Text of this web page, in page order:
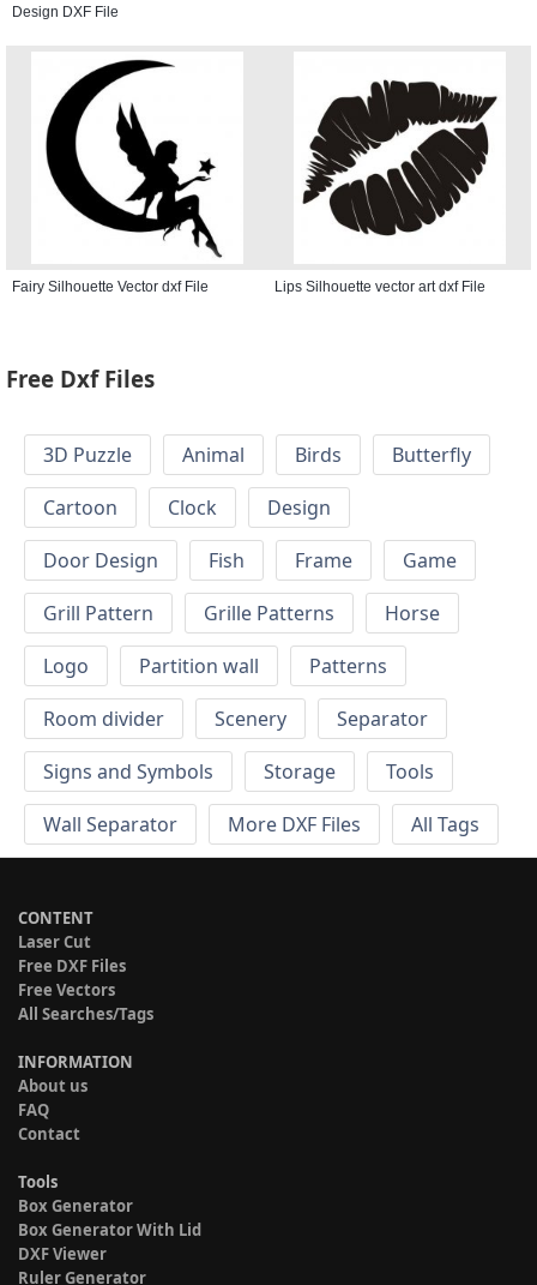
Design DXF File
Fairy Silhouette Vector dxf File Lips Silhouette vector art dxf File
Free Dxf Files
3D Puzzle Animal Birds
Butterfly
Cartoon
Clock
Design
Door Design
Fish Frame
Game
Grill Pattern
Grille Patterns
Horse
Logo
Partition wall
Patterns
Room divider
Scenery
Separator
Signs and Symbols
Storage
Tools
Wall Separator
More DXF Files All Tags
CONTENT
Laser Cut
Free DXF Files
Free Vectors
All Searches/Tags
INFORMATION
About us
FAQ
Contact
Tools
Box Generator
Box Generator With Lid
DXF Viewer
Ruler Generator